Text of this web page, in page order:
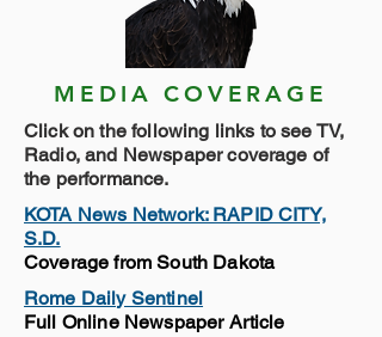
MEDIA COVERAGE
Click on the following links to see TV,
Radio, and Newspaper coverage of
the performance.
KOTA News Network: RAPID CITY,
S.D.
Coverage from South Dakota
Rome Daily Sentinel
Full Online Newspaper Article